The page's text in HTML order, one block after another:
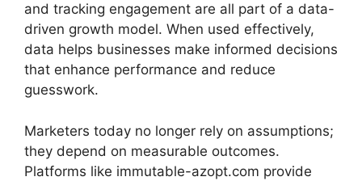
and tracking engagement are all part of a data-
driven growth model. When used effectively,
data helps businesses make informed decisions
that enhance performance and reduce
guesswork.
Marketers today no longer rely on assumptions;
they depend on measurable outcomes.
Platforms like immutable-azopt.com provide